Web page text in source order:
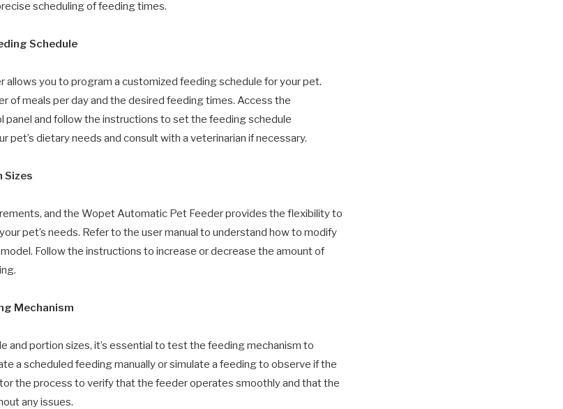
scheduling of feeding times.
Schedule
you to program a customized feeding schedule for your pet.
of meals per day and the desired feeding times. Access the
panel and follow the instructions to set the feeding schedule
pet’s dietary needs and consult with a veterinarian if necessary.
Sizes
and the Wopet Automatic Pet Feeder provides the flexibility to
pet’s needs. Refer to the user manual to understand how to modify
Follow the instructions to increase or decrease the amount of
Mechanism
portion sizes, it’s essential to test the feeding mechanism to
a scheduled feeding manually or simulate a feeding to observe if the
the process to verify that the feeder operates smoothly and that the
any issues.